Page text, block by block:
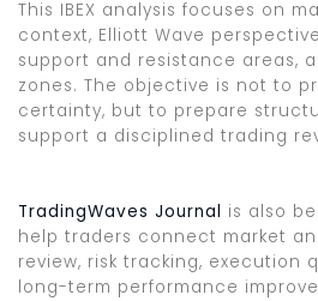
This IBEX analysis focuses on
context, Elliott Wave
support and resistance areas,
zones. The objective is not to
certainty, but to prepare
support a disciplined trading
TradingWaves Journal is also
help traders connect market
review, risk tracking, execution
long-term performance